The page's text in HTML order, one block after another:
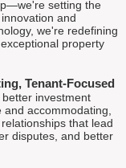
setting the
and
we're redefining
property
Tenant-Focused
investment
and accommodating,
that lead
disputes, and better